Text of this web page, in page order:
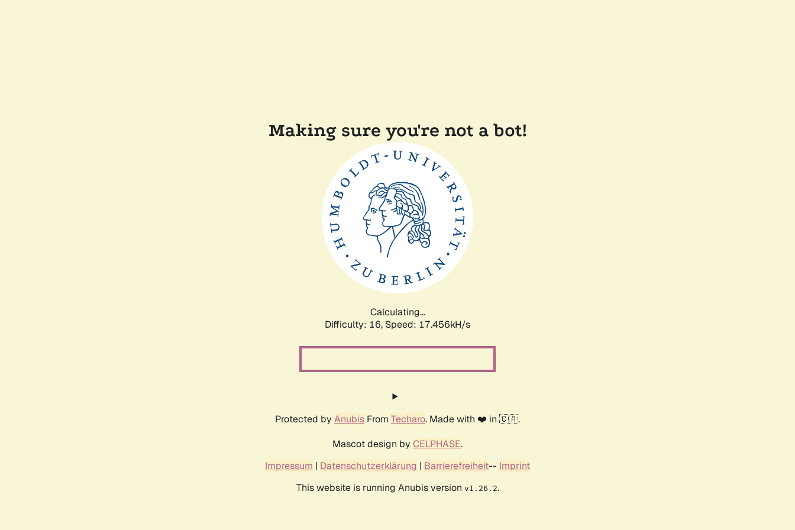
Making sure you're not a bot!
Calculating...
Difficulty: 16, Speed: 17.456kH/s
Protected by Anubis From Techaro. Made with ❤️ in 🇨🇦.
Mascot design by CELPHASE.
Impressum | Datenschutzerklärung | Barrierefreiheit-- Imprint
This website is running Anubis version v1.26.2.